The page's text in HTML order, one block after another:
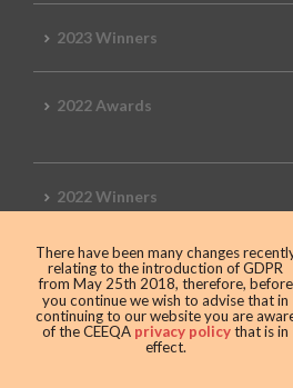
2023 Winners
2022 Awards
2022 Winners
2019 Awards
2019 CEEQA Review
There have been many changes
relating to the introduction of GDPR
from May 25th 2018, therefore, before
you continue we wish to advise that in
continuing to our website you are
of the CEEQA privacy policythat is in
effect.